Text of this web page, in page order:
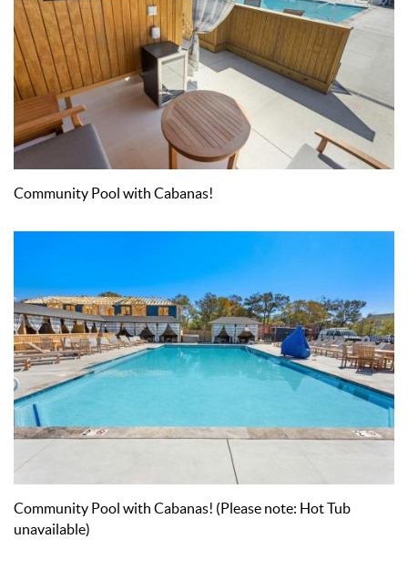
Community Pool with Cabanas!
Community Pool with Cabanas! (Please note: Hot Tub
unavailable)